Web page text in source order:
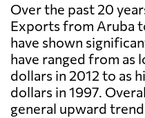
Over the past 20
Exports from Aruba
have shown
have ranged from as
dollars in 2012 to as
dollars in 1997.
general upward